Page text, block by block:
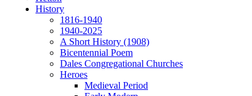
History
1816-1940
1940-2025
A Short History (1908)
Bicentennial Poem
Dales Congregational Churches
Heroes
Medieval Period